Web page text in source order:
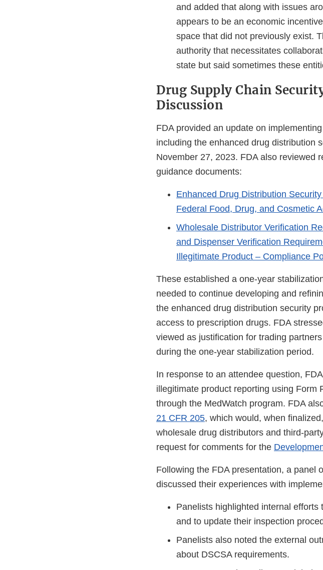
and added that along with issues
appears to be an economic
space that did not previously exist.
authority that necessitates
state but said sometimes these
Drug Supply Chain
Discussion
FDA provided an update on
including the enhanced drug distribution
November 27, 2023. FDA also reviewed
guidance documents:
Enhanced Drug Distribution
Federal Food, Drug, and Cosmetic
Wholesale Distributor Verification
and Dispenser Verification
Illegitimate Product – Compliance
These established a one-year
needed to continue developing and
the enhanced drug distribution security
access to prescription drugs. FDA
viewed as justification for trading
during the one-year stabilization period.
In response to an attendee question,
illegitimate product reporting using Form
through the MedWatch program. FDA
21 CFR 205, which would, when
wholesale drug distributors and third-
request for comments for the
Following the FDA presentation, a panel
discussed their experiences with
Panelists highlighted internal
and to update their inspection
Panelists also noted the external
about DSCSA requirements.